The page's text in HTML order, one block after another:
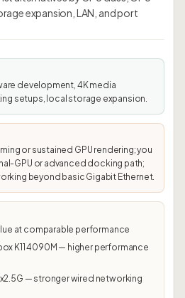
expansion, LAN, and port
development, 4K media
setups, local storage expansion.
or sustained GPU rendering; you
GPU or advanced docking path;
beyond basic Gigabit Ethernet.
at comparable performance
K11 4090M — higher performance
— stronger wired networking